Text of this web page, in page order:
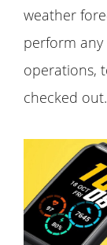
weather
perform
operations,
checked out.